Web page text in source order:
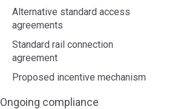
Alternative standard access
agreements
Standard rail connection
agreement
Proposed incentive mechanism
Ongoing compliance